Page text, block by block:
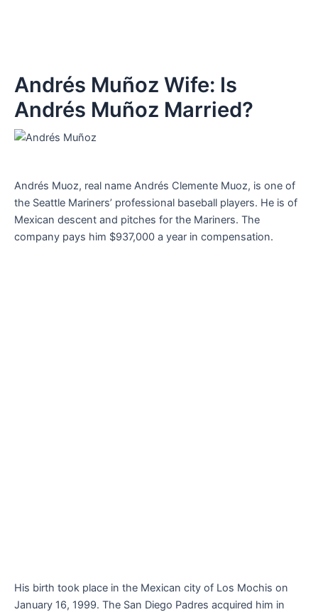
Andrés Muñoz Wife: Is
Andrés Muñoz Married?
Andrés Muoz, real name Andrés Clemente Muoz, is one of
the Seattle Mariners’ professional baseball players. He is of
Mexican descent and pitches for the Mariners. The
company pays him $937,000 a year in compensation.
His birth took place in the Mexican city of Los Mochis on
January 16, 1999. The San Diego Padres acquired him in